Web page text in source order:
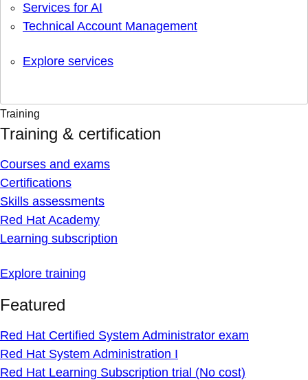
Services for AI
Technical Account Management
Explore services
Training
Training & certification
Courses and exams
Certifications
Skills assessments
Red Hat Academy
Learning subscription
Explore training
Featured
Red Hat Certified System Administrator exam
Red Hat System Administration I
Red Hat Learning Subscription trial (No cost)